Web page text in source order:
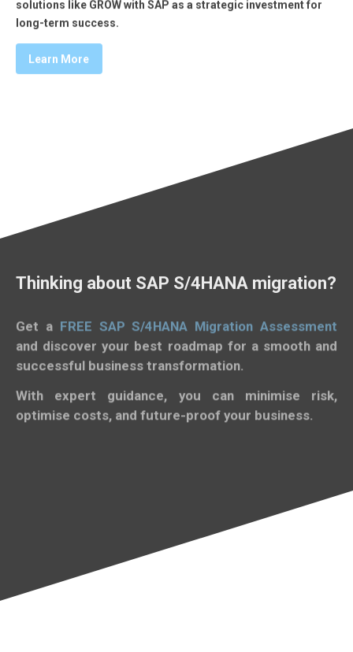
solutions like GROW with SAP as a strategic investment for
long-term success.
Learn More
Thinking about SAP S/4HANA migration?
and discover your best roadmap for a smooth and
successful business transformation.
optimise costs, and future-proof your business.